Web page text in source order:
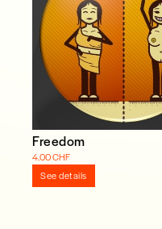
Freedom
4.00 CHF
See details